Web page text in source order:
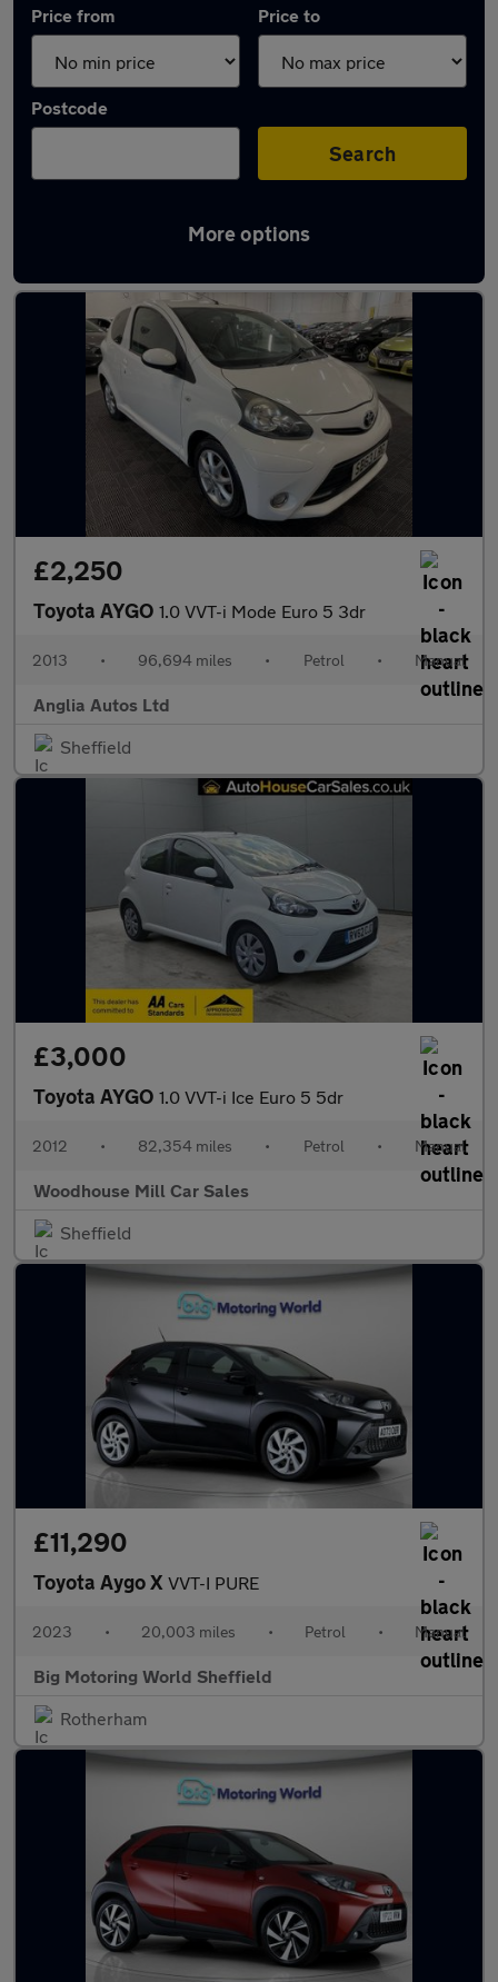
Price from Price to
Postcode
Search
More options
Latest used Toyota in Swallownest
£2,250
Toyota AYGO 1.0 VVT-i Mode Euro 5 3dr
2013 • 96,694 miles • Petrol • Manual
Anglia Autos Ltd
Sheffield
£3,000
Toyota AYGO 1.0 VVT-i Ice Euro 5 5dr
2012 • 82,354 miles • Petrol • Manual
Woodhouse Mill Car Sales
Sheffield
£11,290
Toyota Aygo X VVT-I PURE
2023 • 20,003 miles • Petrol • Manual
Big Motoring World Sheffield
Rotherham